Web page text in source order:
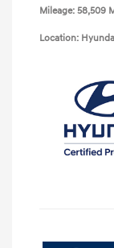
Mileage: 58,509
Location: